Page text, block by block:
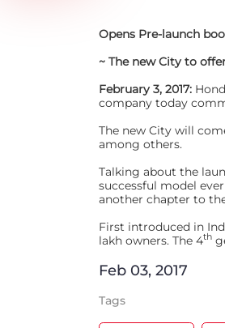
Opens Pre-launch
~ The new City to
February 3, 2017:
company today
The new City will
among others.
Talking about the
successful model
another chapter to
First introduced in
lakh owners. The 4th
Feb 03, 2017
Tags